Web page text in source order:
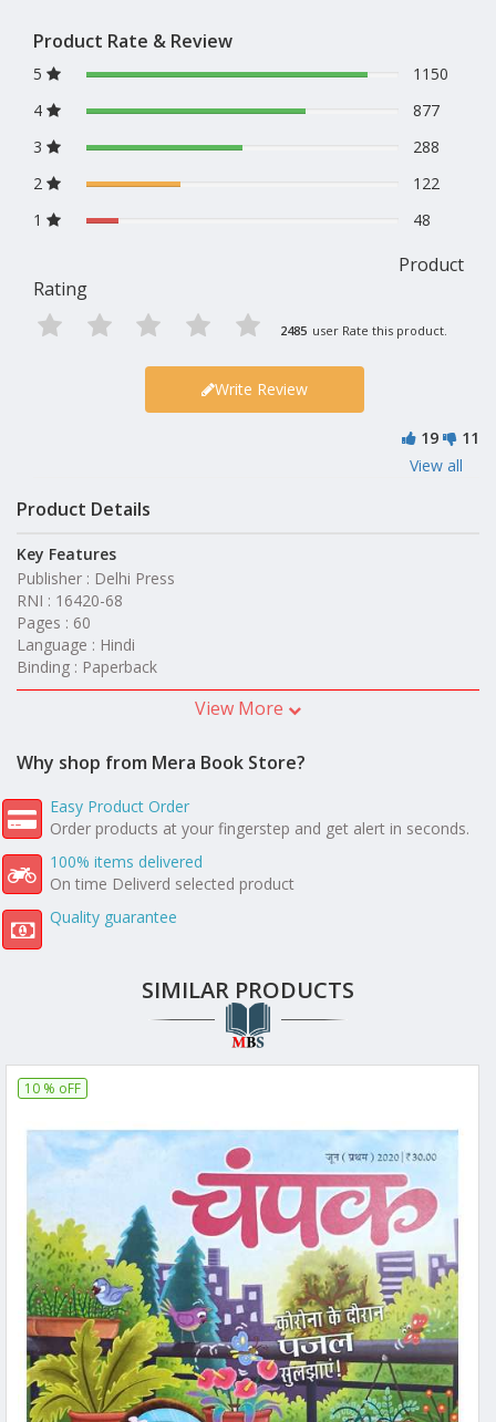
Product Rate & Review
5
1150
4
877
3
288
2
122
1
48
Product
Rating
2485 user Rate this product.
Write Review
19
11
View all
Product Details
Key Features
Publisher : Delhi Press
RNI : 16420-68
Pages : 60
Language : Hindi
Binding : Paperback
View More
Why shop from Mera Book Store?
Easy Product Order
Order products at your fingerstep and get alert in seconds.
100% items delivered
On time Deliverd selected product
Quality guarantee
SIMILAR PRODUCTS
10 % oFF